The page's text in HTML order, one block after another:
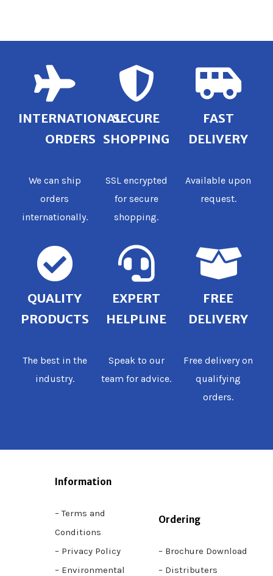
FREE
DELIVERY
Free delivery on
qualifying
orders.
FAST
DELIVERY
Available upon
request.
INTERNATIONAL
ORDERS
We can ship
orders
internationally.
SECURE
SHOPPING
SSL encrypted
for secure
shopping.
QUALITY
PRODUCTS
The best in the
industry.
EXPERT
HELPLINE
Speak to our
team for advice.
Information
– Terms and
Conditions
– Privacy Policy
– Environmental
Ordering
– Brochure Download
– Distributers